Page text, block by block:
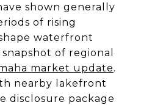
shown generally
of rising
waterfront
of regional
market update.
nearby lakefront
disclosure package